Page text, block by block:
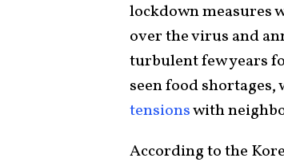
lockdown measures
over the virus and
turbulent few years
seen food
tensionswith
According to the